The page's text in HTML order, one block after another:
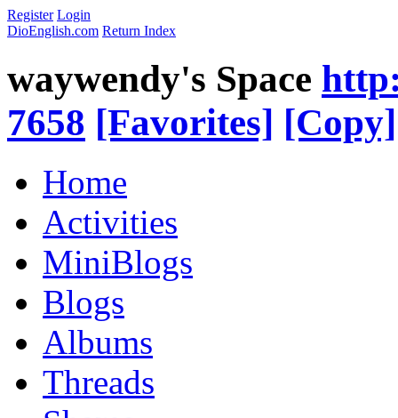
Register Login
DioEnglish.com Return Index
waywendy's Space
7658 [Favorites] [Copy]
Home
Activities
MiniBlogs
Blogs
Albums
Threads